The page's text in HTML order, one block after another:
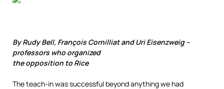
By Rudy Bell, François Cornilliat and Uri Eisenzweig –
professors who organized
the opposition to Rice
The teach-in was successful beyond anything we had